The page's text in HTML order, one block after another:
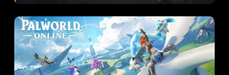
Fans Are Hopeful